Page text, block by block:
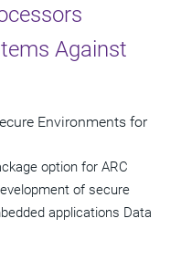
Against
Environments for
option for ARC
of secure
applications Data